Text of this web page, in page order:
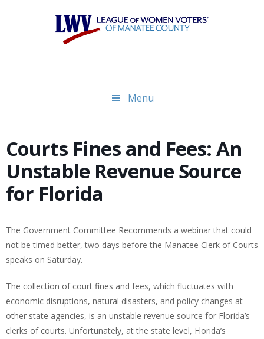
Menu
Courts Fines and Fees: An
Unstable Revenue Source
for Florida
The Government Committee Recommends a webinar that could
not be timed better, two days before the Manatee Clerk of Courts
speaks on Saturday.
The collection of court fines and fees, which fluctuates with
economic disruptions, natural disasters, and policy changes at
other state agencies, is an unstable revenue source for Florida’s
clerks of courts. Unfortunately, at the state level, Florida’s